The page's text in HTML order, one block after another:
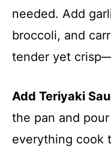
needed. Add
broccoli, and
tender yet
Add Teriyaki
the pan and
everything cook